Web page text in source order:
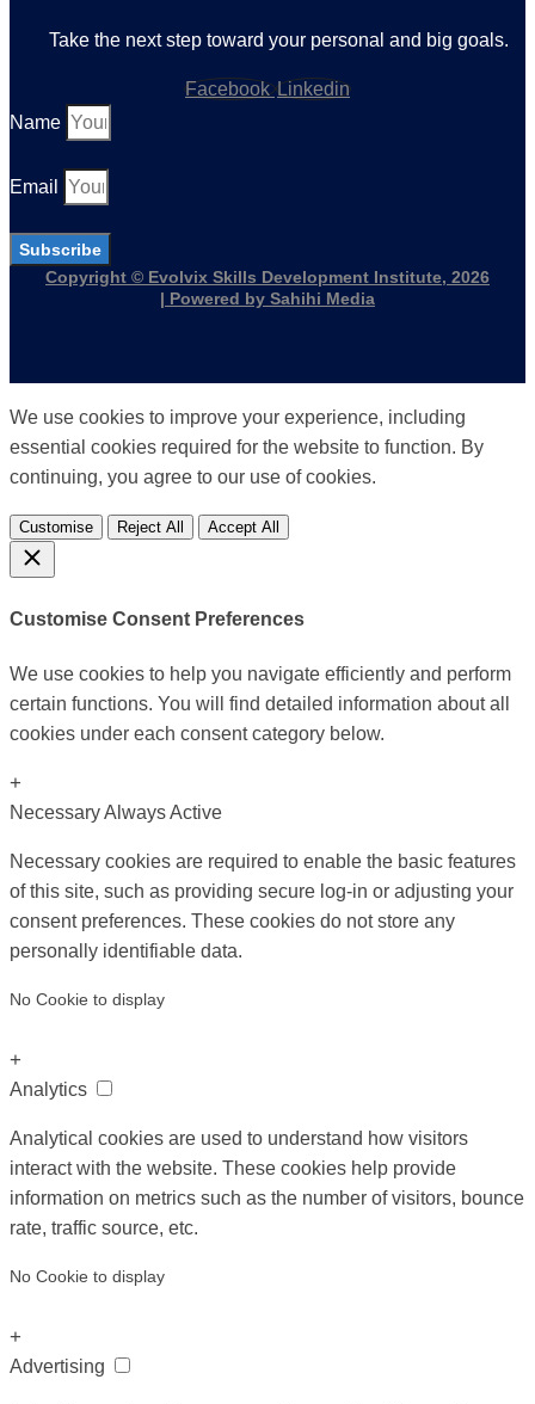
Take the next step toward your personal and big goals.
Facebook Linkedin
Name
Email
Subscribe
Copyright © Evolvix Skills Development Institute, 2026
| Powered by Sahihi Media
We use cookies to improve your experience, including
essential cookies required for the website to function. By
continuing, you agree to our use of cookies.
Customise Reject All Accept All
Customise Consent Preferences
We use cookies to help you navigate efficiently and perform
certain functions. You will find detailed information about all
cookies under each consent category below.
+
NecessaryAlways Active
Necessary cookies are required to enable the basic features
of this site, such as providing secure log-in or adjusting your
consent preferences. These cookies do not store any
personally identifiable data.
No Cookie to display
+
Analytics
Analytical cookies are used to understand how visitors
interact with the website. These cookies help provide
information on metrics such as the number of visitors, bounce
rate, traffic source, etc.
No Cookie to display
+
Advertising